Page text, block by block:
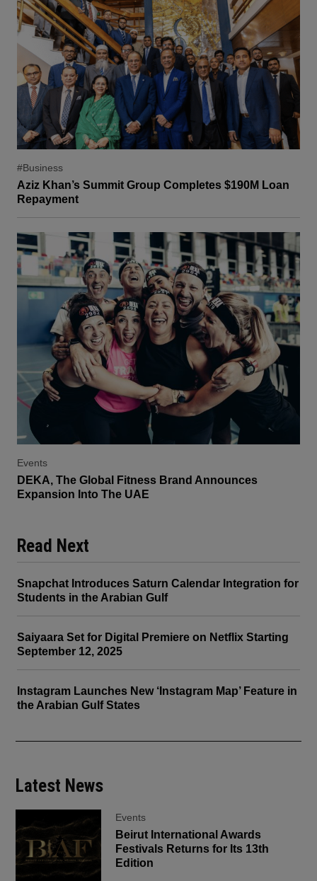
#Business
Aziz Khan’s Summit Group Completes $190M Loan
Repayment
Events
DEKA, The Global Fitness Brand Announces
Expansion Into The UAE
Read Next
Snapchat Introduces Saturn Calendar Integration for
Students in the Arabian Gulf
Saiyaara Set for Digital Premiere on Netflix Starting
September 12, 2025
Instagram Launches New ‘Instagram Map’ Feature in
the Arabian Gulf States
Latest News
Events
Beirut International Awards
Festivals Returns for Its 13th
Edition